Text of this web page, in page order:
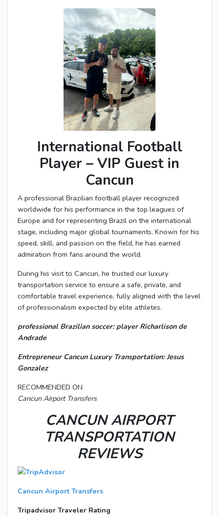
International Football
Player – VIP Guest in
Cancun
A professional Brazilian football player recognized
worldwide for his performance in the top leagues of
Europe and for representing Brazil on the international
stage, including major global tournaments. Known for his
speed, skill, and passion on the field, he has earned
admiration from fans around the world.
During his visit to Cancun, he trusted our luxury
transportation service to ensure a safe, private, and
comfortable travel experience, fully aligned with the level
of professionalism expected by elite athletes.
professional Brazilian soccer: player Richarlison de
Andrade
Entrepreneur Cancun Luxury Transportation: Jesus
Gonzalez
RECOMMENDED ON
Cancun Airport Transfers
CANCUN AIRPORT
TRANSPORTATION
REVIEWS
Cancun Airport Transfers
Tripadvisor Traveler Rating